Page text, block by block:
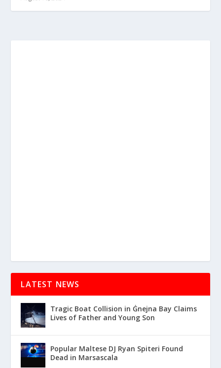
LATEST NEWS
Tragic Boat Collision in Ġnejna Bay Claims
Lives of Father and Young Son
Popular Maltese DJ Ryan Spiteri Found
Dead in Marsascala